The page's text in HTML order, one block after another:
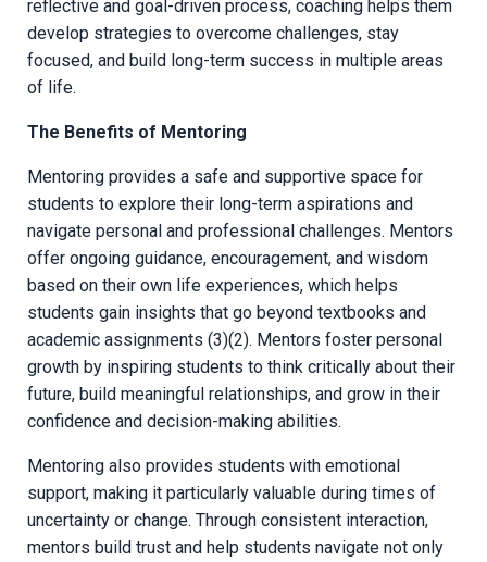
reflective and goal-driven process, coaching helps them
develop strategies to overcome challenges, stay
focused, and build long-term success in multiple areas
of life.
The Benefits of Mentoring
Mentoring provides a safe and supportive space for
students to explore their long-term aspirations and
navigate personal and professional challenges. Mentors
offer ongoing guidance, encouragement, and wisdom
based on their own life experiences, which helps
students gain insights that go beyond textbooks and
academic assignments (3)(2). Mentors foster personal
growth by inspiring students to think critically about their
future, build meaningful relationships, and grow in their
confidence and decision-making abilities.
Mentoring also provides students with emotional
support, making it particularly valuable during times of
uncertainty or change. Through consistent interaction,
mentors build trust and help students navigate not only